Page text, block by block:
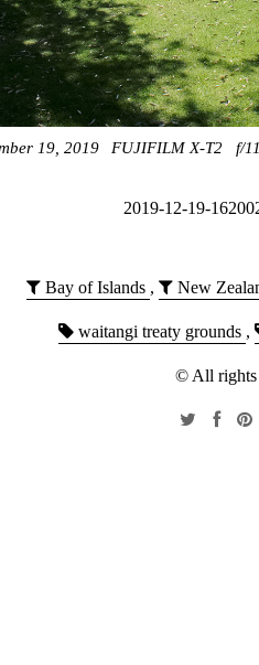
19, 2019 FUJIFILM X-T2 f/11
2019-12-19-
Bay of Islands , New
waitangi treaty grounds ,
© All rights